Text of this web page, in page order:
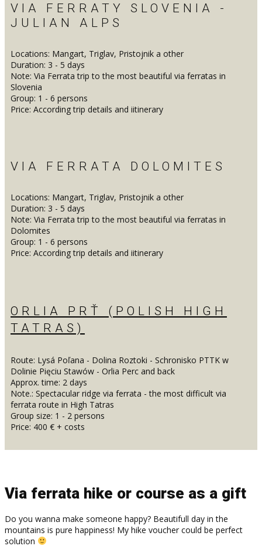
VIA FERRATY SLOVENIA -
JULIAN ALPS
Locations: Mangart, Triglav, Pristojnik a other
Duration: 3 - 5 days
Note: Via Ferrata trip to the most beautiful via ferratas in
Slovenia
Group: 1 - 6 persons
Price: According trip details and iitinerary
VIA FERRATA DOLOMITES
Locations: Mangart, Triglav, Pristojnik a other
Duration: 3 - 5 days
Note: Via Ferrata trip to the most beautiful via ferratas in
Dolomites
Group: 1 - 6 persons
Price: According trip details and iitinerary
ORLIA PRŤ (POLISH HIGH
TATRAS)
Route: Lysá Poľana - Dolina Roztoki - Schronisko PTTK w
Dolinie Pięciu Stawów - Orlia Perc and back
Approx. time: 2 days
Note.: Spectacular ridge via ferrata - the most difficult via
ferrata route in High Tatras
Group size: 1 - 2 persons
Price: 400 € + costs
Via ferrata hike or course as a gift
Do you wanna make someone happy? Beautifull day in the
mountains is pure happiness! My hike voucher could be perfect
solution